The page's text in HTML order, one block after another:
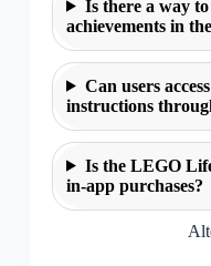
Is there a way
achievements in
Can users
instructions
Is the LEGO
in-app purchases?